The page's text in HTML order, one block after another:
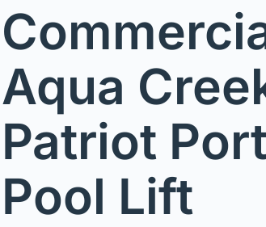
Aqua
Patriot
Pool Lift